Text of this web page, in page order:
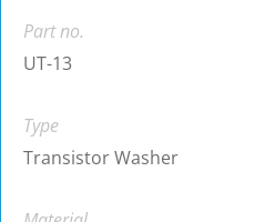
Part no.
UT-13
Type
Transistor Washer